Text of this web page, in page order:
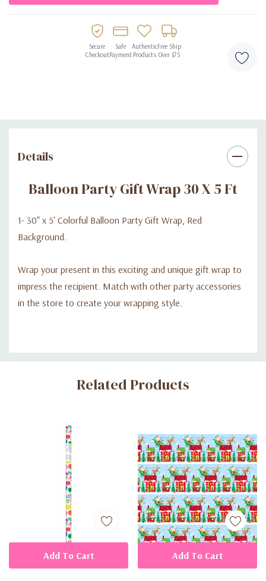
Secure
Checkout
Safe
Payment
Authentic
Products
Free Ship
Over $75
Details
Balloon Party Gift Wrap 30 X 5 Ft
1- 30" x 5' Colorful Balloon Party Gift Wrap, Red
Background.
Wrap your present in this exciting and unique gift wrap to
impress the recipient. Match with other party accessories
in the store to create your wrapping style.
Custom
Related Products
Add To Cart Add To Cart